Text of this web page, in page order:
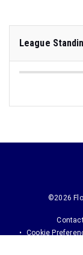
League
©2026
Cookie